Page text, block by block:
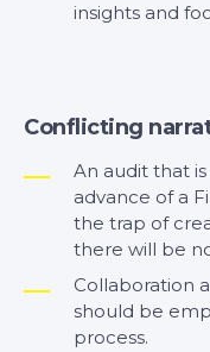
insights and
Conflicting
An audit that
advance of a
the trap of
there will be
Collaboration
should be
process.